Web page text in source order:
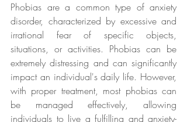
Phobias are a common type of anxiety
disorder, characterized by excessive and
irrational fear of specific objects,
situations, or activities. Phobias can be
extremely distressing and can significantly
impact an individual's daily life. However,
with proper treatment, most phobias can
be managed effectively, allowing
individuals to live a fulfilling and anxiety-